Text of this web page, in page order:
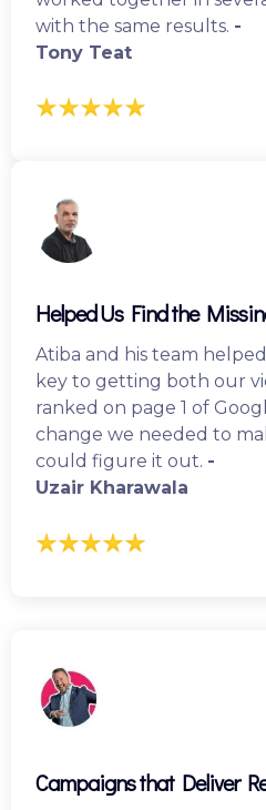
with the same results. -
Tony Teat
Helped Us Find the
Atiba and his team
key to getting both our
ranked on page 1 of
change we needed to
could figure it out. -
Uzair Kharawala
Campaigns that Deliver